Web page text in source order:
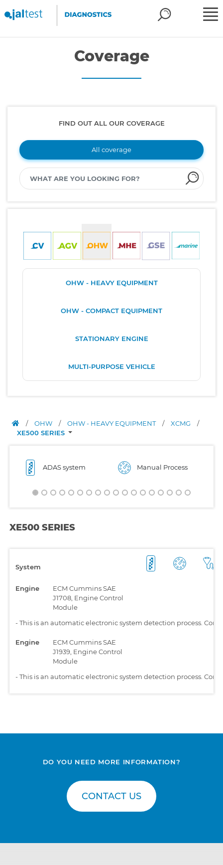
Coverage
FIND OUT ALL OUR COVERAGE
All coverage
OHW - HEAVY EQUIPMENT
OHW - COMPACT EQUIPMENT
STATIONARY ENGINE
MULTI-PURPOSE VEHICLE
/ OHW / OHW - HEAVY EQUIPMENT / XCMG
/
XE500 SERIES
ADAS system Manual Process
XE500 SERIES
System
Engine
ECM Cummins SAE
J1708, Engine Control
Module
-This is an automatic electronic system detection process.
Engine
ECM Cummins SAE
J1939, Engine Control
Module
-This is an automatic electronic system detection process.
DO YOU NEED MORE INFORMATION?
CONTACT US